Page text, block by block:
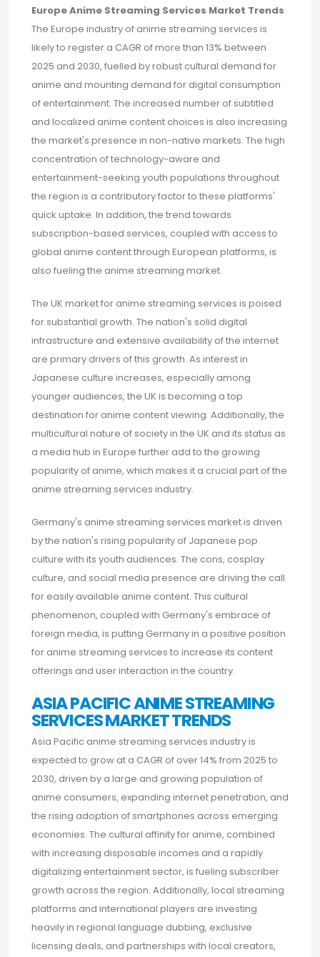
Europe Anime Streaming Services Market Trends
The Europe industry of anime streaming services is
likely to register a CAGR of more than 13% between
2025 and 2030, fuelled by robust cultural demand for
anime and mounting demand for digital consumption
of entertainment. The increased number of subtitled
and localized anime content choices is also increasing
the market's presence in non-native markets. The high
concentration of technology-aware and
entertainment-seeking youth populations throughout
the region is a contributory factor to these platforms'
quick uptake. In addition, the trend towards
subscription-based services, coupled with access to
global anime content through European platforms, is
also fueling the anime streaming market.
The UK market for anime streaming services is poised
for substantial growth. The nation's solid digital
infrastructure and extensive availability of the internet
are primary drivers of this growth. As interest in
Japanese culture increases, especially among
younger audiences, the UK is becoming a top
destination for anime content viewing. Additionally, the
multicultural nature of society in the UK and its status as
a media hub in Europe further add to the growing
popularity of anime, which makes it a crucial part of the
anime streaming services industry.
Germany's anime streaming services market is driven
by the nation's rising popularity of Japanese pop
culture with its youth audiences. The cons, cosplay
culture, and social media presence are driving the call
for easily available anime content. This cultural
phenomenon, coupled with Germany's embrace of
foreign media, is putting Germany in a positive position
for anime streaming services to increase its content
offerings and user interaction in the country.
ASIA PACIFIC ANIME STREAMING
SERVICES MARKET TRENDS
Asia Pacific anime streaming services industry is
expected to grow at a CAGR of over 14% from 2025 to
2030, driven by a large and growing population of
anime consumers, expanding internet penetration, and
the rising adoption of smartphones across emerging
economies. The cultural affinity for anime, combined
with increasing disposable incomes and a rapidly
digitalizing entertainment sector, is fueling subscriber
growth across the region. Additionally, local streaming
platforms and international players are investing
heavily in regional language dubbing, exclusive
licensing deals, and partnerships with local creators,